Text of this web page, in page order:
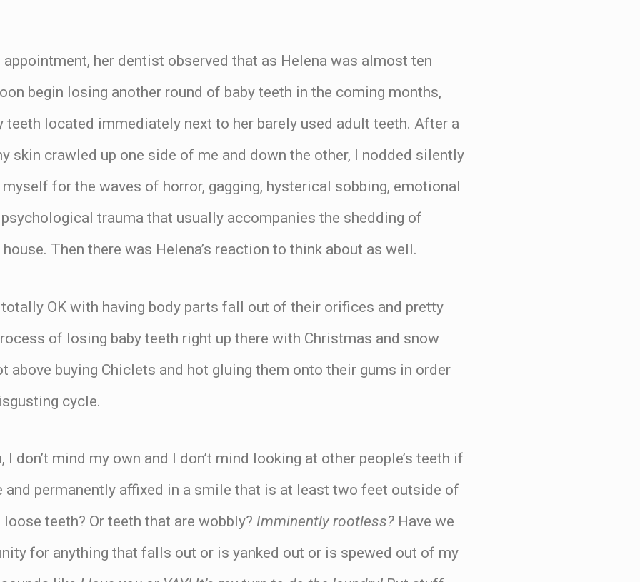
appointment, her dentist observed that as Helena was almost ten
begin losing another round of baby teeth in the coming months,
teeth located immediately next to her barely used adult teeth. After a
skin crawled up one side of me and down the other, I nodded silently
for the waves of horror, gagging, hysterical sobbing, emotional
trauma that usually accompanies the shedding of
Then there was Helena’s reaction to think about as well.
OK with having body parts fall out of their orifices and pretty
of losing baby teeth right up there with Christmas and snow
above buying Chiclets and hot gluing them onto their gums in order
cycle.
I don’t mind my own and I don’t mind looking at other people’s teeth if
and permanently affixed in a smile that is at least two feet outside of
teeth? Or teeth that are wobbly? Imminently rootless? Have we
for anything that falls out or is yanked out or is spewed out of my